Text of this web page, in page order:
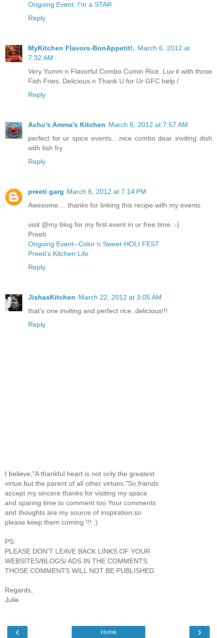
Ongoing Event: I'm a STAR
Reply
MyKitchen Flavors-BonAppetit!. March 6, 2012 at
7:32 AM
Very Yumm n Flavorful Combo Cumin Rice. Luv it with those
Fish Fries. Delicious n Thank U for Ur GFC help /
Reply
Achu's Amma's Kitchen March 6, 2012 at 7:57 AM
perfect for ur spice events....nice combo dear..inviting dish
with fish fry
Reply
preeti garg March 6, 2012 at 7:14 PM
Awesome.... thanks for linking this recipe with my events
visit @my blog for my first event in ur free time :-)
Preeti
Ongoing Event--Color n Sweet-HOLI FEST
Preeti's Kitchen Life
Reply
JishasKitchen March 22, 2012 at 3:05 AM
that's one inviting and perfect rice..delicious!!!
Reply
I believe,"A thankful heart is not only the greatest
virtue,but the parent of all other virtues."So,friends
accept my sincere thanks for visiting my space
and sparing time to comment too.Your comments
and thoughts are my source of inspiration,so
please keep them coming !!! :)
PS:
PLEASE DON'T LEAVE BACK LINKS OF YOUR
WEBSITES/BLOGS/ ADS IN THE COMMENTS.
THOSE COMMENTS WILL NOT BE PUBLISHED.
Regards,
Julie
‹ ›
Home